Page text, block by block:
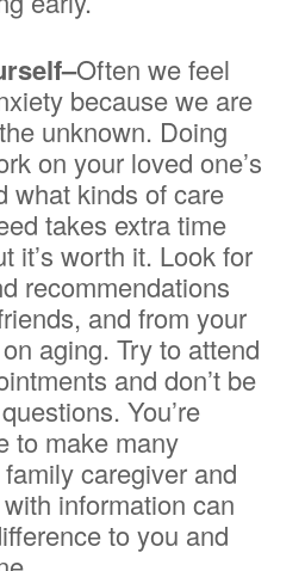
Often we feel
because we are
unknown. Doing
on your loved one’s
what kinds of care
takes extra time
it’s worth it. Look for
recommendations
and from your
aging. Try to attend
and don’t be
You’re
to make many
caregiver and
information can
to you and